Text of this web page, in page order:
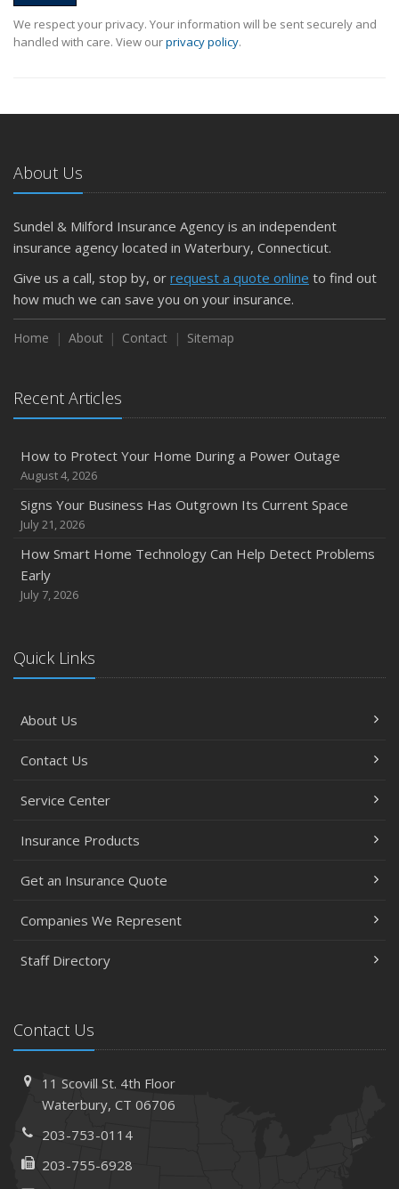
We respect your privacy. Your information will be sent securely and
handled with care. View ourprivacy policy.
About Us
Sundel & Milford Insurance Agency is an independent
insurance agency located in Waterbury, Connecticut.
Give us a call, stop by, or request a quote online to find out
how much we can save you on your insurance.
Home About Contact Sitemap
Recent Articles
How to Protect Your Home During a Power Outage
August 4, 2026
Signs Your Business Has Outgrown Its Current Space
July 21, 2026
How Smart Home Technology Can Help Detect Problems
Early
July 7, 2026
Quick Links
About Us
Contact Us
Service Center
Insurance Products
Get an Insurance Quote
Companies We Represent
Staff Directory
Contact Us
11 Scovill St. 4th Floor
Waterbury, CT 06706
203-753-0114
203-755-6928